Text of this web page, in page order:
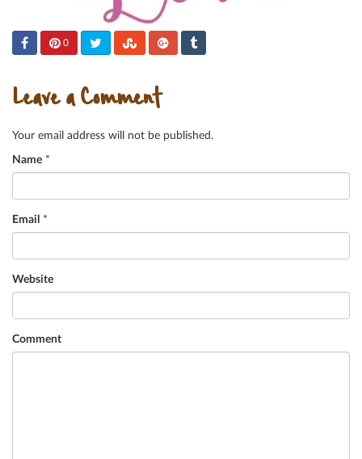
0
Leave a Comment
Your email address will not be published.
Name *
Email *
Website
Comment